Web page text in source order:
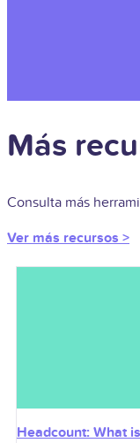
Más
Consulta más
Ver más recursos >
Headcount: What